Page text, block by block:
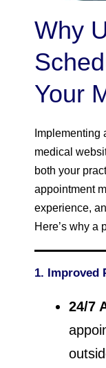
Why
Your
medical
both your
appointment
experience,
Here’s why a
1. Improved
24/7